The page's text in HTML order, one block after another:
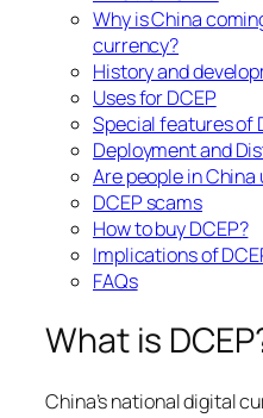
Why is China
currency?
History and
Uses for DCEP
Special features of
Deployment and
Are people in China
DCEP scams
How to buy DCEP?
Implications of
FAQs
What is
China’s national digital